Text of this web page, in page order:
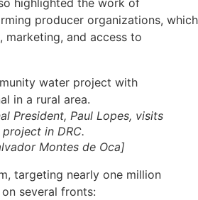
highlighted the work of
producer organizations, which
marketing, and access to
President, Paul Lopes, visits
project in DRC.
Montes de Oca]
targeting nearly one million
several fronts: